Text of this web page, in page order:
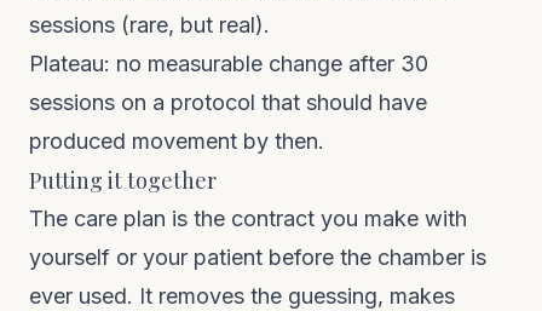
sessions (rare, but real).
Plateau: no measurable change after 30
sessions on a protocol that should have
produced movement by then.
Putting it together
The care plan is the contract you make with
yourself or your patient before the chamber is
ever used. It removes the guessing, makes